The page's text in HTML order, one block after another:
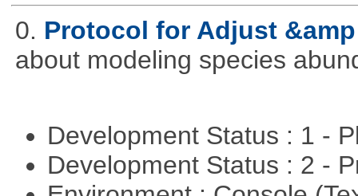
0. Protocol for Adjust
about modeling species
Development Status : 1 -
Development Status : 2 -